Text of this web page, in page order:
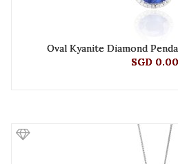
Oval Kyanite Diamond
SGD 0.00